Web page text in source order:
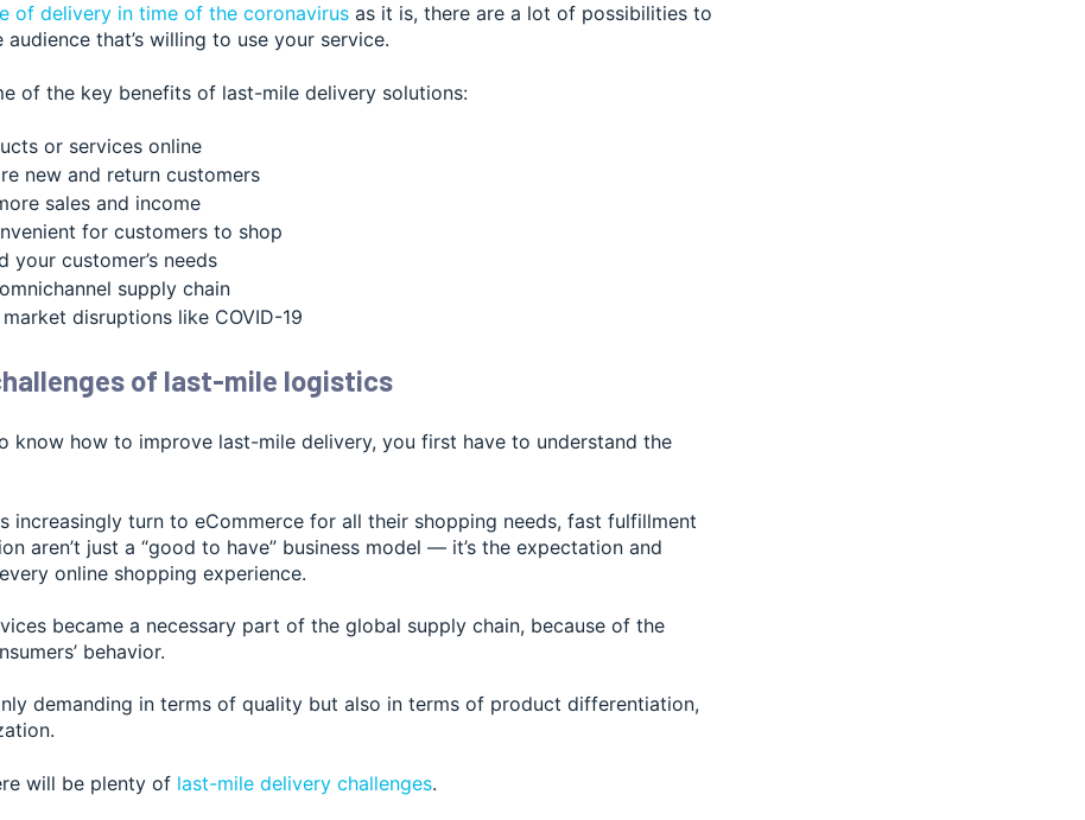
of delivery in time of the coronavirus as it is, there are a lot of possibilities to
that’s willing to use your service.
of the key benefits of last-mile delivery solutions:
or services online
new and return customers
sales and income
for customers to shop
your customer’s needs
supply chain
disruptions like COVID-19
of last-mile logistics
know how to improve last-mile delivery, you first have to understand the
increasingly turn to eCommerce for all their shopping needs, fast fulfillment
aren’t just a “good to have” business model — it’s the expectation and
online shopping experience.
became a necessary part of the global supply chain, because of the
behavior.
demanding in terms of quality but also in terms of product differentiation,
will be plenty of last-mile delivery challenges.